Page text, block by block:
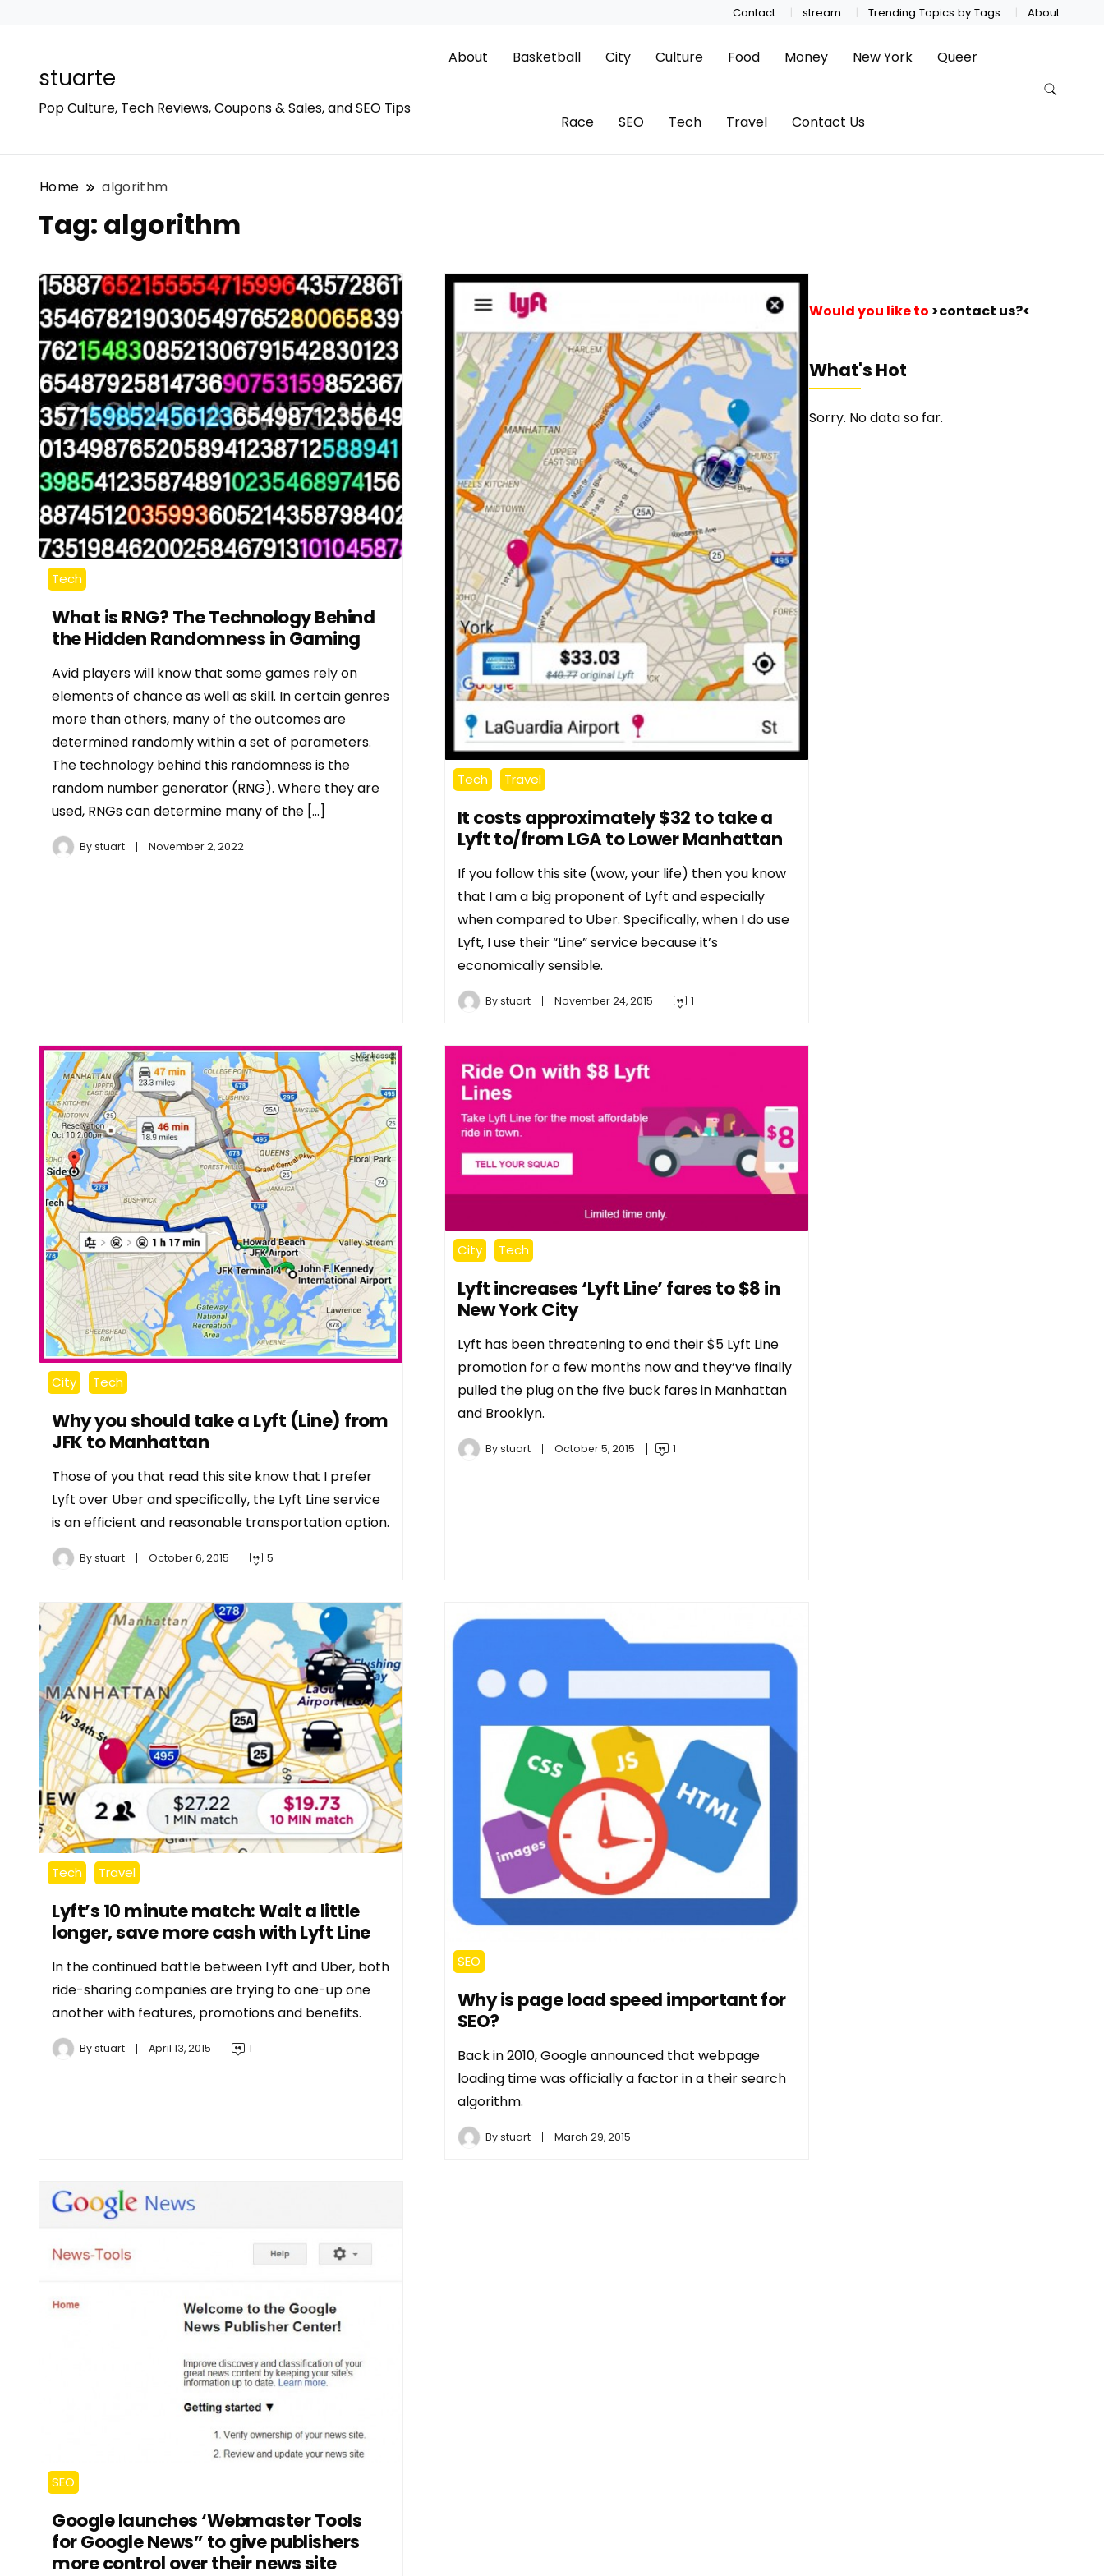
Contact stream Trending Topics by Tags About
stuarte
Pop Culture, Tech Reviews, Coupons & Sales, and SEO Tips
About Basketball City Culture Food Money New York Queer
Race SEO Tech Travel Contact Us
Home algorithm
Tag: algorithm
Tech
What is RNG? The Technology Behind
the Hidden Randomness in Gaming
Avid players will know that some games rely on
elements of chance as well as skill. In certain genres
more than others, many of the outcomes are
determined randomly within a set of parameters.
The technology behind this randomness is the
random number generator (RNG). Where they are
used, RNGs can determine many of the […]
Bystuart November 2, 2022
Tech Travel
It costs approximately $32 to take a
Lyft to/from LGA to Lower Manhattan
If you follow this site (wow, your life) then you know
that I am a big proponent of Lyft and especially
when compared to Uber. Specifically, when I do use
Lyft, I use their “Line” service because it’s
economically sensible.
Bystuart November 24, 2015 1
City Tech
Why you should take a Lyft (Line) from
JFK to Manhattan
Those of you that read this site know that I prefer
Lyft over Uber and specifically, the Lyft Line service
is an efficient and reasonable transportation option.
Bystuart October 6, 2015 5
City Tech
Lyft increases ‘Lyft Line’ fares to $8 in
New York City
Lyft has been threatening to end their $5 Lyft Line
promotion for a few months now and they’ve finally
pulled the plug on the five buck fares in Manhattan
and Brooklyn.
Bystuart October 5, 2015 1
Tech Travel
Lyft’s 10 minute match: Wait a little
longer, save more cash with Lyft Line
In the continued battle between Lyft and Uber, both
ride-sharing companies are trying to one-up one
another with features, promotions and benefits.
Bystuart April 13, 2015 1
SEO
Why is page load speed important for
SEO?
Back in 2010, Google announced that webpage
loading time was officially a factor in a their search
algorithm.
Bystuart March 29, 2015
SEO
Google launches ‘Webmaster Tools
for Google News” to give publishers
more control over their news site
Would you like to >contact us?<
What's Hot
Sorry. No data so far.